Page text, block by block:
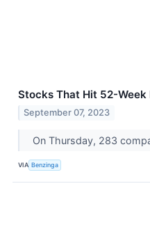
Stocks That Hit 52-Week
September 07, 2023
On Thursday, 283
VIA Benzinga